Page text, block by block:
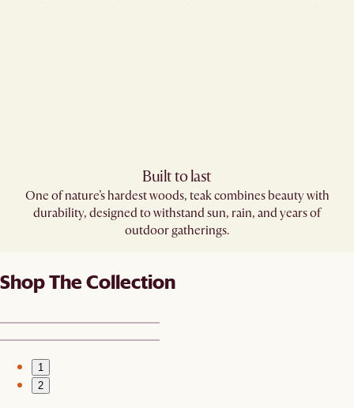
Built to last
One of nature’s hardest woods, teak combines beauty with
durability, designed to withstand sun, rain, and years of
outdoor gatherings.
Shop The Collection
1
2